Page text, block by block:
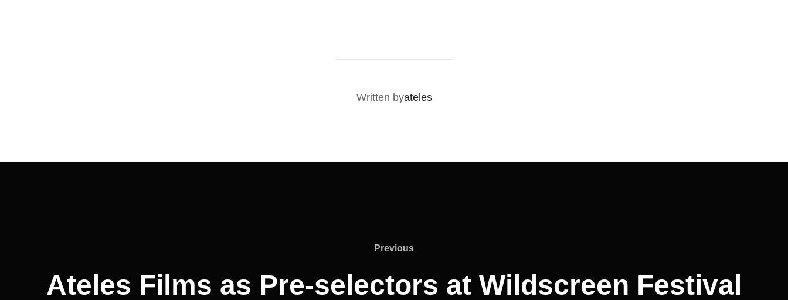
POST AUTHOR
Written byateles
Previous
Ateles Films as Pre-selectors at Wildscreen Festival